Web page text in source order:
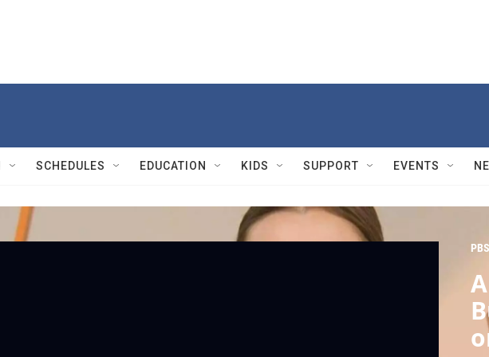
SCHEDULES EDUCATION KIDS SUPPORT EVENTS